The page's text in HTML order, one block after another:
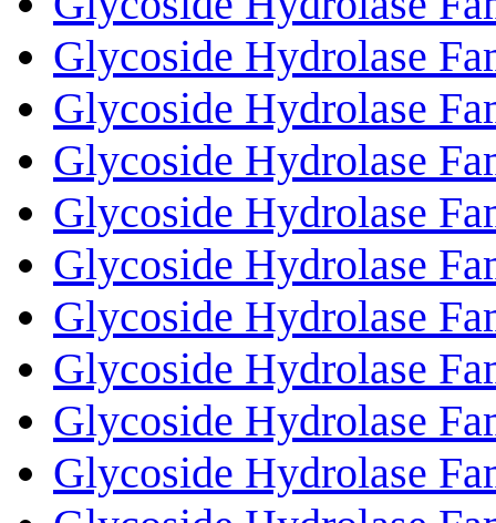
Glycoside Hydrolase
Glycoside Hydrolase
Glycoside Hydrolase
Glycoside Hydrolase
Glycoside Hydrolase
Glycoside Hydrolase
Glycoside Hydrolase
Glycoside Hydrolase
Glycoside Hydrolase